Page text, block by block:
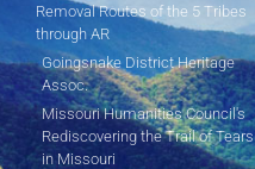
Removal Routes of the 5 Tribes
through AR
Goingsnake District Heritage
Assoc.
Missouri Humanities Council's
Rediscovering the Trail of Tears
in Missouri